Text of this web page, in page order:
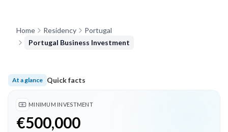
Home Residency
Portugal
Portugal Business Investment
At a glance Quick facts
Minimum investment €500,000; Typical timeline 18 months;
MINIMUM INVESTMENT
€500,000